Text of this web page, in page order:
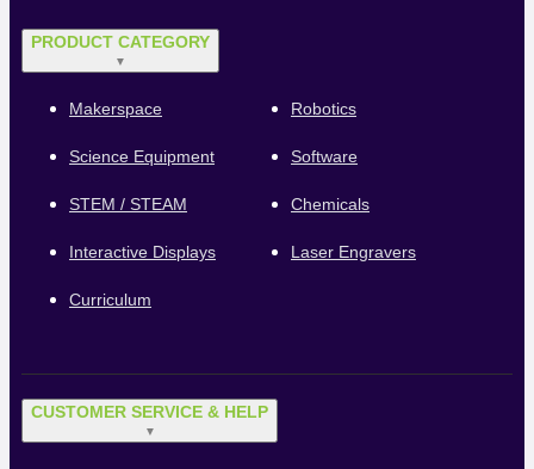
PRODUCT CATEGORY
▼
Makerspace Robotics
Science Equipment Software
STEM / STEAM Chemicals
Interactive Displays Laser Engravers
Curriculum
CUSTOMER SERVICE & HELP
▼